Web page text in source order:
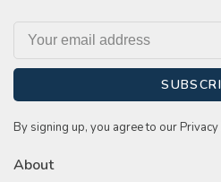
By signing up, you agree to our Privacy
About